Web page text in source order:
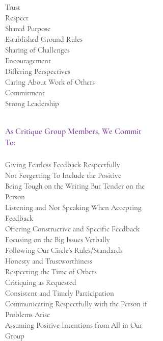
Trust
Respect
Shared Purpose
Established Ground Rules
Sharing of Challenges
Encouragement
Differing Perspectives
Caring About Work of Others
Commitment
Strong Leadership
As Critique Group Members, We Commit
To:
Giving Fearless Feedback Respectfully
Not Forgetting To Include the Positive
Being Tough on the Writing But Tender on the
Person
Listening and Not Speaking When Accepting
Feedback
Offering Constructive and Specific Feedback
Focusing on the Big Issues Verbally
Following Our Circle’s Rules/Standards
Honesty and Trustworthiness
Respecting the Time of Others
Critiquing as Requested
Consistent and Timely Participation
Communicating Respectfully with the Person if
Problems Arise
Assuming Positive Intentions from All in Our
Group